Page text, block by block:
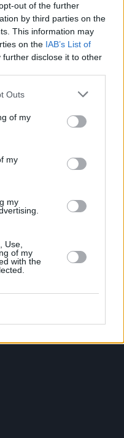
out of the further
by third parties on the
This information may
on the IAB’s List of
further disclose it to other
Outs
of my
my
my
Use,
of my
with the
Bohemians v Palestine
YouTube
19 APR 23
United: "I’m hoping one day
been very hard"
launched following
US tour dates